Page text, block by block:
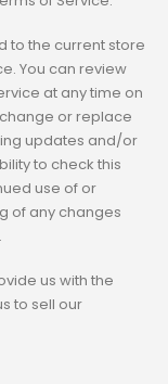
to the current store
You can review
at any time on
or replace
updates and/or
to check this
use of or
of any changes
us with the
to sell our